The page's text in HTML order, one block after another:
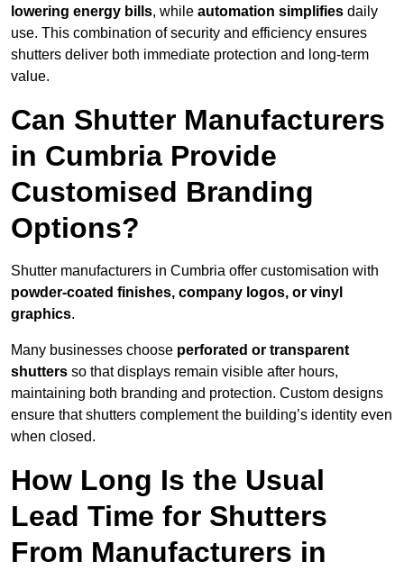
lowering energy bills, while automation simplifies daily
use. This combination of security and efficiency ensures
shutters deliver both immediate protection and long-term
value.
Can Shutter Manufacturers
in Cumbria Provide
Customised Branding
Options?
Shutter manufacturers in Cumbria offer customisation with
powder-coated finishes, company logos, or vinyl
graphics.
Many businesses choose perforated or transparent
shutters so that displays remain visible after hours,
maintaining both branding and protection. Custom designs
ensure that shutters complement the building’s identity even
when closed.
How Long Is the Usual
Lead Time for Shutters
From Manufacturers in